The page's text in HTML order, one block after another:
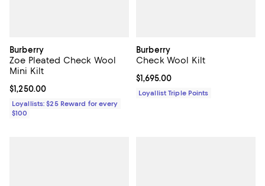
Burberry
Zoe Pleated Check Wool
Mini Kilt
Current price $1,250.00; ;
$1,250.00
Loyallists: $25 Reward for every
$100
Burberry
Check Wool Kilt
Current price $1,695.00; ;
$1,695.00
Loyallist Triple Points